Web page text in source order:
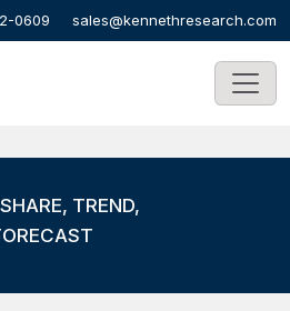
0609 sales@kennethresearch.com
TREND,